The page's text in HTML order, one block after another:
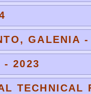
GALENIA
- 2023
TECHNICAL